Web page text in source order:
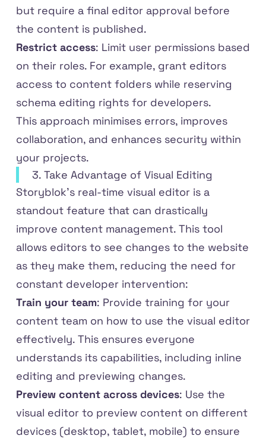
but require a final editor approval before
the content is published.
Restrict access: Limit user permissions based
on their roles. For example, grant editors
access to content folders while reserving
schema editing rights for developers.
This approach minimises errors, improves
collaboration, and enhances security within
your projects.
3. Take Advantage of Visual Editing
Storyblok’s real-time visual editor is a
standout feature that can drastically
improve content management. This tool
allows editors to see changes to the website
as they make them, reducing the need for
constant developer intervention:
Train your team: Provide training for your
content team on how to use the visual editor
effectively. This ensures everyone
understands its capabilities, including inline
editing and previewing changes.
Preview content across devices: Use the
visual editor to preview content on different
devices (desktop, tablet, mobile) to ensure